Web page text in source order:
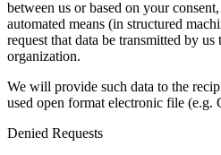
between us or based on your
automated means (in structured
request that data be transmitted by
organization.
We will provide such data to the
used open format electronic file
Denied Requests